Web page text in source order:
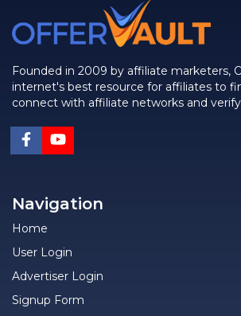
Founded in 2009 by affiliate marketers,
internet's best resource for affiliates to
connect with affiliate networks and
Navigation
Home
User Login
Advertiser Login
Signup Form